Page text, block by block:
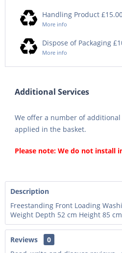
Handling Product
More info
Dispose of Packaging
More info
Additional Services
We offer a number of additional
applied in the basket.
Please note: We do not install
Description
Freestanding Front Loading
Weight Depth 52 cm Height 85
Reviews
0